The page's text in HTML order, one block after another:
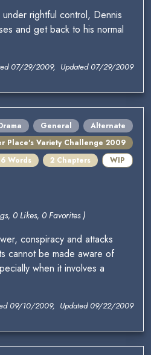
rightful control, Dennis
and get back to his normal
07/29/2009, Updated 07/29/2009
General
Alternate
Place's Variety Challenge 2009
Words
2 Chapters WIP
0 Likes, 0 Favorites )
conspiracy and attacks
cannot be made aware of
when it involves a
09/10/2009, Updated 09/22/2009